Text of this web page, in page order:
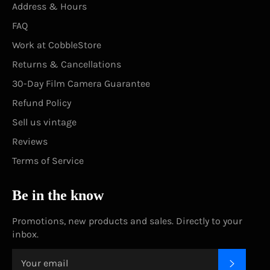
Address & Hours
FAQ
Work at CobbleStore
Returns & Cancellations
30-Day Film Camera Guarantee
Refund Policy
Sell us vintage
Reviews
Terms of Service
Be in the know
Promotions, new products and sales. Directly to your
inbox.